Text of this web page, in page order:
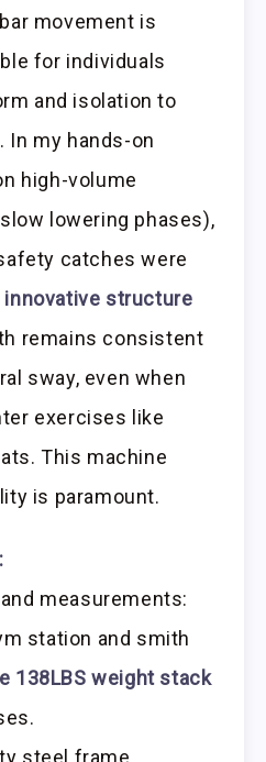
movement is
for individuals
and isolation to
In my hands-on
high-volume
lowering phases),
catches were
innovative structure
remains consistent
sway, even when
exercises like
This machine
is paramount.
measurements:
station and smith
138LBS weight stack
steel frame